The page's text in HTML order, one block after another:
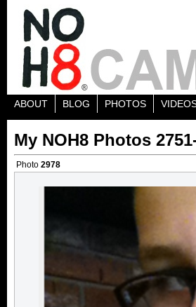
ABOUT BLOG PHOTOS
My NOH8 Photos
Photo 2978